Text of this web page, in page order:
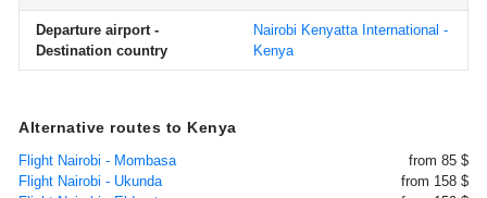
Departure airport -
Destination country
Nairobi Kenyatta International -
Kenya
Alternative routes to Kenya
Flight Nairobi - Mombasa
from 85 $
Flight Nairobi - Ukunda
from 158 $